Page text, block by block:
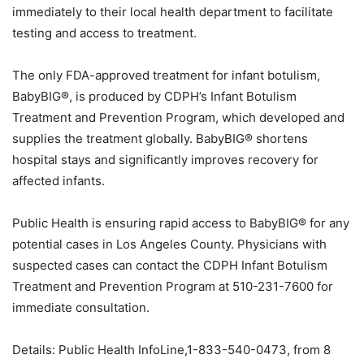
immediately to their local health department to facilitate
testing and access to treatment.
The only FDA-approved treatment for infant botulism,
BabyBIG®, is produced by CDPH’s Infant Botulism
Treatment and Prevention Program, which developed and
supplies the treatment globally. BabyBIG® shortens
hospital stays and significantly improves recovery for
affected infants.
Public Health is ensuring rapid access to BabyBIG® for any
potential cases in Los Angeles County. Physicians with
suspected cases can contact the CDPH Infant Botulism
Treatment and Prevention Program at 510-231-7600 for
immediate consultation.
Details: Public Health InfoLine,1-833-540-0473, from 8